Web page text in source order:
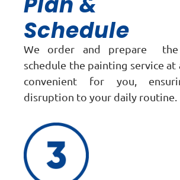
Schedule
We order and prepare the
schedule the painting service
convenient for you,
disruption to your daily routine.